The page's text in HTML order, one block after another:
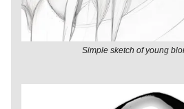
Simple sketch of young